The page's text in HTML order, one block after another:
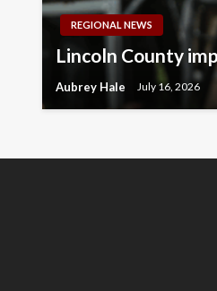
REGIONAL NEWS
Lincoln County
Aubrey Hale July 16, 2026